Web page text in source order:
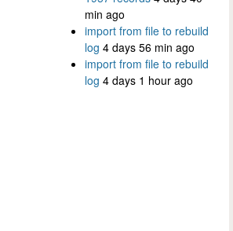
min ago
import from file to rebuild
log 4 days 56 min ago
import from file to rebuild
log 4 days 1 hour ago